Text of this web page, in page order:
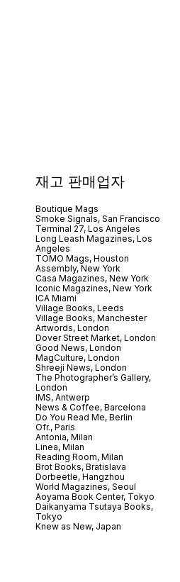
재고 판매업자
Boutique Mags
Smoke Signals, San Francisco
Terminal 27, Los Angeles
Long Leash Magazines, Los
Angeles
TOMO Mags, Houston
Assembly, New York
Casa Magazines, New York
Iconic Magazines, New York
ICA Miami
Village Books, Leeds
Village Books, Manchester
Artwords, London
Dover Street Market, London
Good News, London
MagCulture, London
Shreeji News, London
The Photographer’s Gallery,
London
IMS, Antwerp
News & Coffee, Barcelona
Do You Read Me, Berlin
Ofr., Paris
Antonia, Milan
Linea, Milan
Reading Room, Milan
Brot Books, Bratislava
Dorbeetle, Hangzhou
World Magazines, Seoul
Aoyama Book Center, Tokyo
Daikanyama Tsutaya Books,
Tokyo
Knew as New, Japan